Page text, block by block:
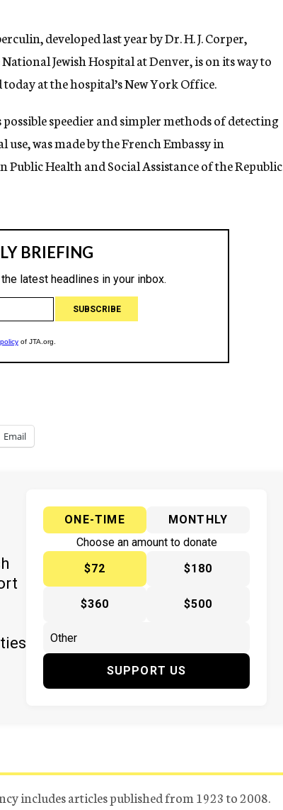
developed last year by Dr. H. J. Corper,
Jewish Hospital at Denver, is on its way to
at the hospital’s New York Office.
speedier and simpler methods of detecting
was made by the French Embassy in
Health and Social Assistance of the Republic
Email
ONE-TIME
MONTHLY
Choose an amount to donate
$72
$180
$360 $500
SUPPORT US
includes articles published from 1923 to 2008.